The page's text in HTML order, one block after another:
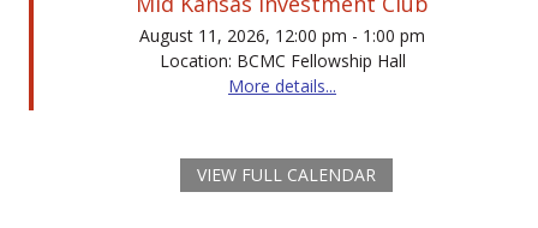
August 11, 2026, 12:00 pm - 1:00 pm
Location: BCMC Fellowship Hall
More details...
VIEW FULL CALENDAR